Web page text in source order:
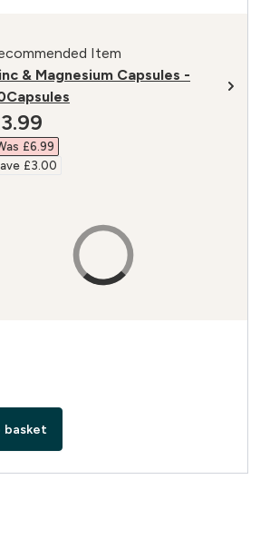
Item
& Magnesium Capsules -
price
£6.99‎
£3.00‎